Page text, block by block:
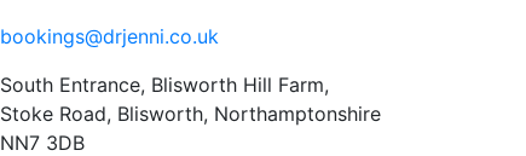
bookings@drjenni.co.uk
South Entrance, Blisworth Hill Farm,
Stoke Road, Blisworth, Northamptonshire
NN7 3DB